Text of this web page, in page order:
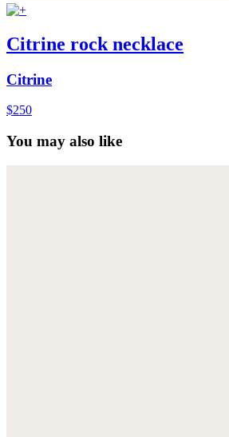
Citrine rock necklace
Citrine
$250
You may also like